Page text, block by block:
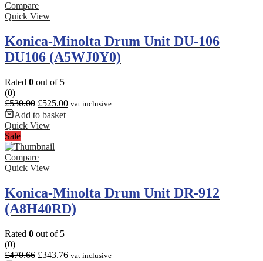
Compare
Quick View
Konica-Minolta Drum Unit DU-106
DU106 (A5WJ0Y0)
Rated 0 out of 5
(0)
£530.00 £525.00 vat inclusive
Add to basket
Quick View
Sale
Compare
Quick View
Konica-Minolta Drum Unit DR-912
(A8H40RD)
Rated 0 out of 5
(0)
£470.66 £343.76 vat inclusive